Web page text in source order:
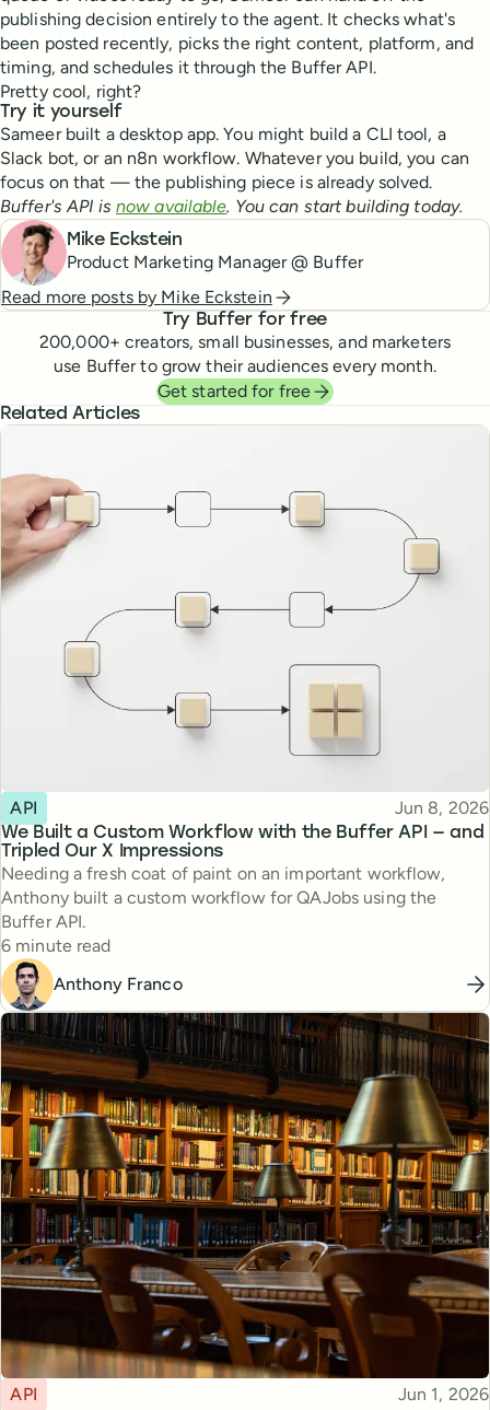
publishing decision entirely to the agent. It checks what's
been posted recently, picks the right content, platform, and
timing, and schedules it through the Buffer API.
Pretty cool, right?
Try it yourself
Sameer built a desktop app. You might build a CLI tool, a
Slack bot, or an n8n workflow. Whatever you build, you can
focus on that — the publishing piece is already solved.
Buffer's API is now available. You can start building today.
Mike Eckstein
Product Marketing Manager @ Buffer
Read more posts by Mike Eckstein
Try Buffer for free
200,000+ creators, small businesses, and marketers
use Buffer to grow their audiences every month.
Get started for free
Related Articles
We Built a Custom Workflow with the Buffer API — and
Tripled Our X Impressions
Topic
API Published
Jun 8, 2026
Needing a fresh coat of paint on an important workflow,
Anthony built a custom workflow for QAJobs using the
Buffer API.
Reading time
6 minute read
Anthony Franco
Topic
API Published
Jun 1, 2026